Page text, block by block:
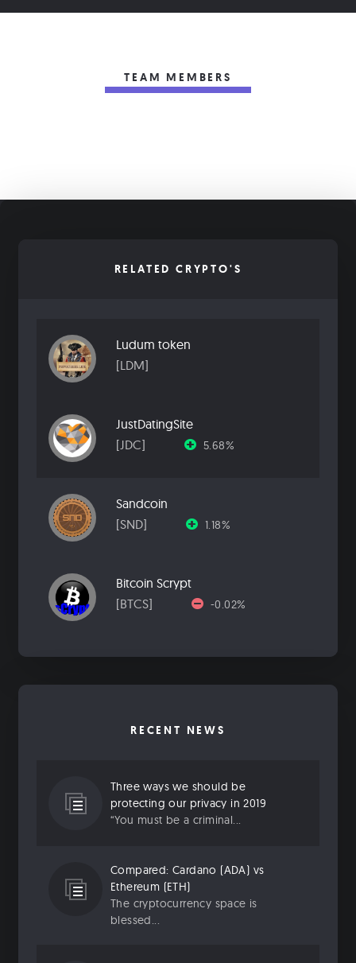
TEAM MEMBERS
RELATED CRYPTO'S
Ludum token
[LDM]
JustDatingSite
[JDC]
5.68%
Sandcoin
[SND]
1.18%
Bitcoin Scrypt
[BTCS]
-0.02%
RECENT NEWS
Three ways we should be
protecting our privacy in 2019
“You must be a criminal...
Compared: Cardano (ADA) vs
Ethereum (ETH)
The cryptocurrency space is
blessed...